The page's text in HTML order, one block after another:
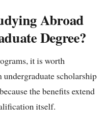
Abroad
Degree?
it is worth
undergraduate scholarship
the benefits extend
itself.